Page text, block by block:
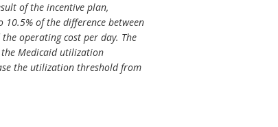
of the incentive plan,
of the difference between
operating cost per day. The
Medicaid utilization
the utilization threshold from